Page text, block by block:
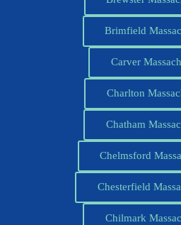
Brimfield
Carver
Charlton
Chatham
Chelmsford
Chesterfield
Chilmark